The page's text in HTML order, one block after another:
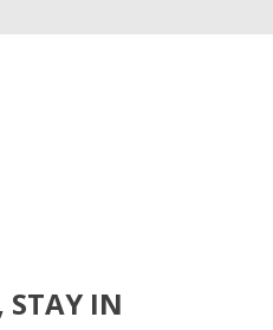
STAY IN